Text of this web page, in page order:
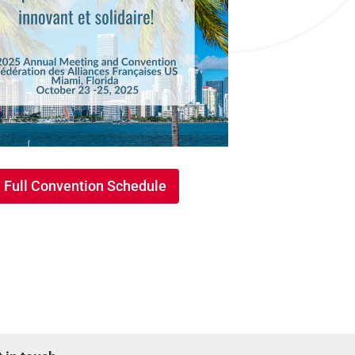
Full Convention Schedule
Full Convention Schedule